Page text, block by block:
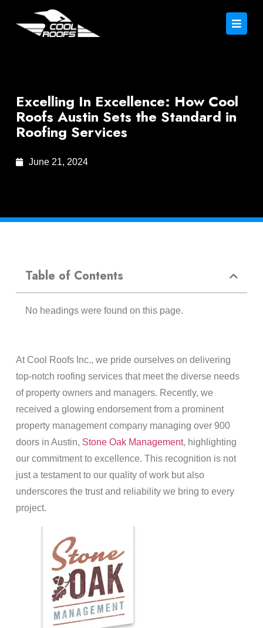
Excelling In Excellence: How Cool
Roofs Austin Sets the Standard in
Roofing Services
June 21, 2024
Table of Contents
No headings were found on this page.
At Cool Roofs Inc., we pride ourselves on delivering
top-notch roofing services that meet the diverse needs
of property owners and managers. Recently, we
received a glowing endorsement from a prominent
property management company managing over 900
doors in Austin, Stone Oak Management, highlighting
our commitment to excellence. This recognition is not
just a testament to our quality of work but also
underscores the trust and reliability we bring to every
project.